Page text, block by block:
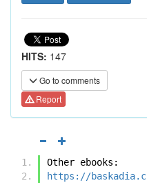
HITS: 147
Go to comments
Report
Other ebooks:
https://